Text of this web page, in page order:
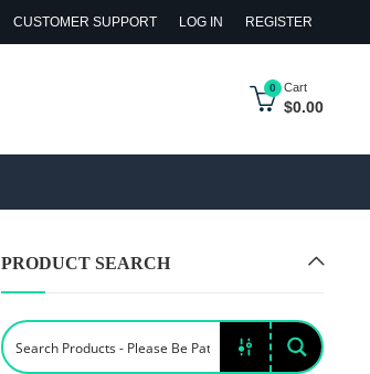
CUSTOMER SUPPORT LOG IN REGISTER
0 Cart
$0.00
PRODUCT SEARCH